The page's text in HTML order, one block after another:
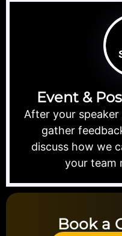
Event &
After your speaker
gather
discuss how we
your team
Book a